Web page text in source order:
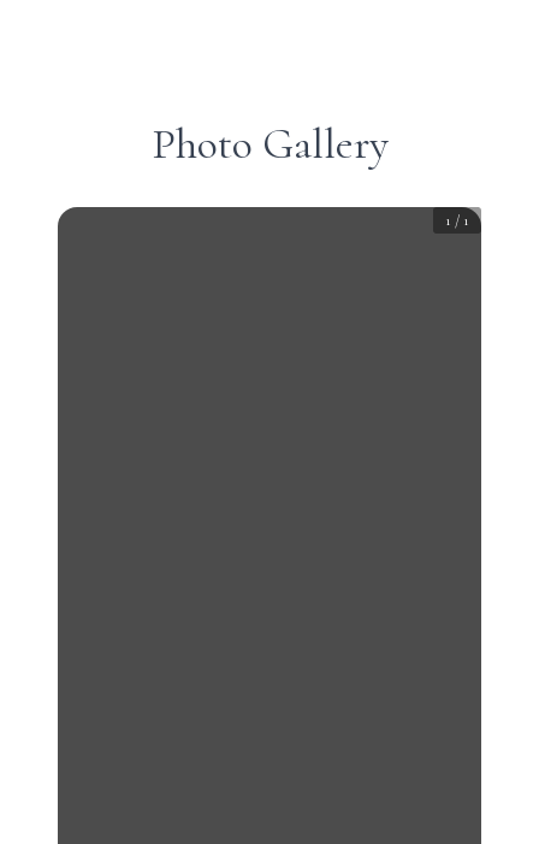
Photo Gallery
1 / 1